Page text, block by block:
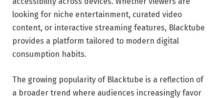
looking for niche entertainment, curated video
content, or interactive streaming features, Blacktube
provides a platform tailored to modern digital
consumption habits.
The growing popularity of Blacktube is a reflection of
a broader trend where audiences increasingly favor